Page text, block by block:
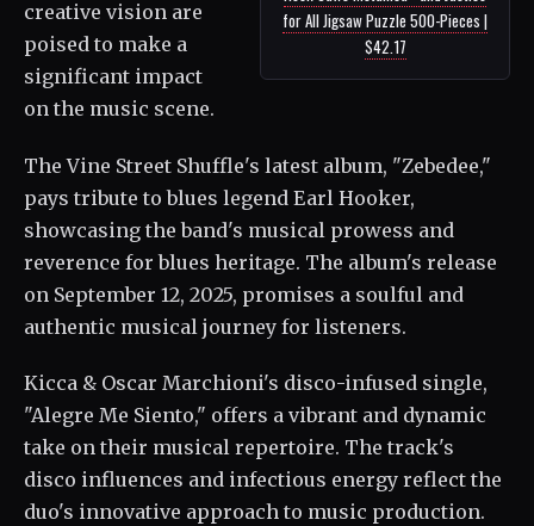
for All Jigsaw Puzzle 500-Pieces |
$42.17
creative vision are
poised to make a
significant impact
on the music scene.
The Vine Street Shuffle's latest album, "Zebedee,"
pays tribute to blues legend Earl Hooker,
showcasing the band's musical prowess and
reverence for blues heritage. The album's release
on September 12, 2025, promises a soulful and
authentic musical journey for listeners.
Kicca & Oscar Marchioni's disco-infused single,
"Alegre Me Siento," offers a vibrant and dynamic
take on their musical repertoire. The track's
disco influences and infectious energy reflect the
duo's innovative approach to music production.